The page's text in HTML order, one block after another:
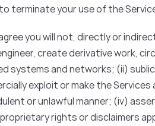
terminate your use of the
you will not, directly or
create derivative work,
systems and networks; (ii)
exploit or make the
or unlawful manner; (iv)
rights or disclaimers